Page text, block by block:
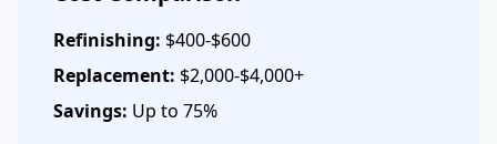
Refinishing: $400-$600
Replacement: $2,000-$4,000+
Savings: Up to 75%